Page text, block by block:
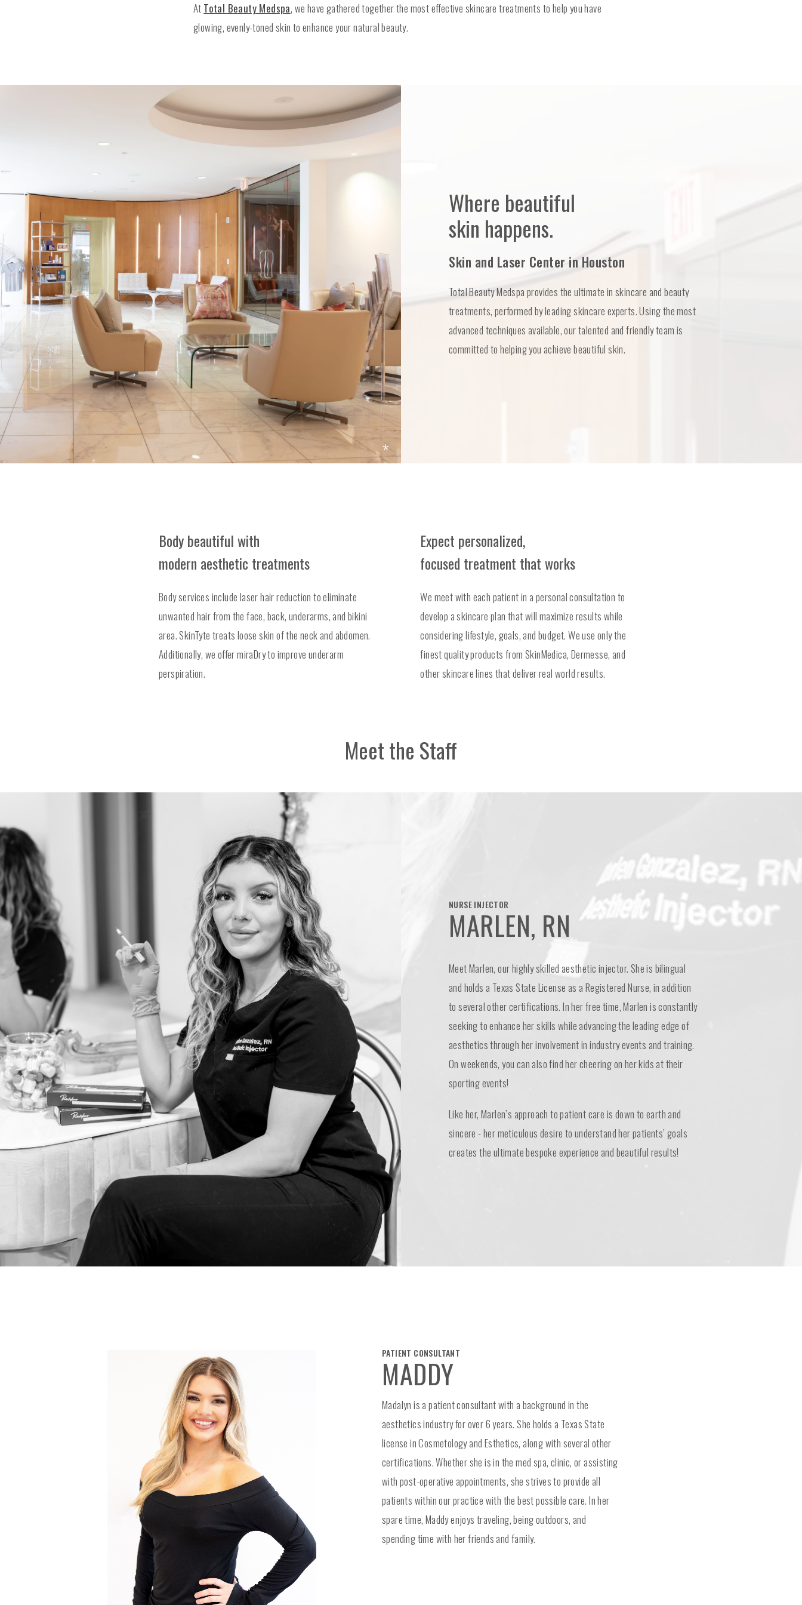
At Total Beauty Medspa, we have gathered together the most effective skincare treatments to help you have
glowing, evenly-toned skin to enhance your natural beauty.
Where beautiful
skin happens.
Skin and Laser Center in Houston
Total Beauty Medspa provides the ultimate in skincare and beauty
treatments, performed by leading skincare experts. Using the most
advanced techniques available, our talented and friendly team is
committed to helping you achieve beautiful skin.
Body beautiful with
modern aesthetic treatments
Body services include laser hair reduction to eliminate
unwanted hair from the face, back, underarms, and bikini
area. SkinTyte treats loose skin of the neck and abdomen.
Additionally, we offer miraDry to improve underarm
perspiration.
Expect personalized,
focused treatment that works
We meet with each patient in a personal consultation to
develop a skincare plan that will maximize results while
considering lifestyle, goals, and budget. We use only the
finest quality products from SkinMedica, Dermesse, and
other skincare lines that deliver real world results.
Meet the Staff
NURSE INJECTOR
MARLEN, RN
Meet Marlen, our highly skilled aesthetic injector. She is bilingual
and holds a Texas State License as a Registered Nurse, in addition
to several other certifications. In her free time, Marlen is constantly
seeking to enhance her skills while advancing the leading edge of
aesthetics through her involvement in industry events and training.
On weekends, you can also find her cheering on her kids at their
sporting events!
Like her, Marlen’s approach to patient care is down to earth and
sincere - her meticulous desire to understand her patients’ goals
creates the ultimate bespoke experience and beautiful results!
PATIENT CONSULTANT
MADDY
Madalyn is a patient consultant with a background in the
aesthetics industry for over 6 years. She holds a Texas State
license in Cosmetology and Esthetics, along with several other
certifications. Whether she is in the med spa, clinic, or assisting
with post-operative appointments, she strives to provide all
patients within our practice with the best possible care. In her
spare time, Maddy enjoys traveling, being outdoors, and
spending time with her friends and family.